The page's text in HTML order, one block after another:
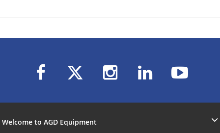
Welcome to AGD Equipment